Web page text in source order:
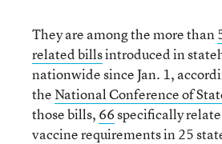
They are among the more than
related billsintroduced in
nationwide since Jan. 1,
the National Conference of
those bills, 66specifically
vaccine requirements in 25